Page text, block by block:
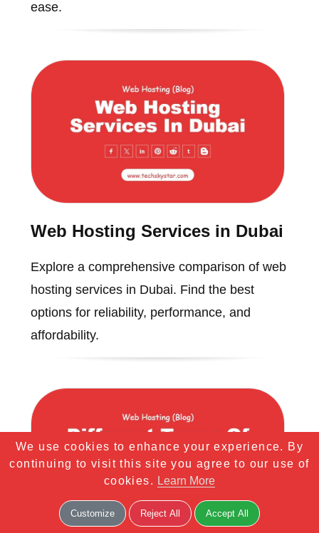
ease.
Web Hosting Services in Dubai
Explore a comprehensive comparison of web
hosting services in Dubai. Find the best
options for reliability, performance, and
affordability.
We use cookies to enhance your experience. By
continuing to visit this site you agree to our use of
cookies. Learn More
Customize Reject All Accept All